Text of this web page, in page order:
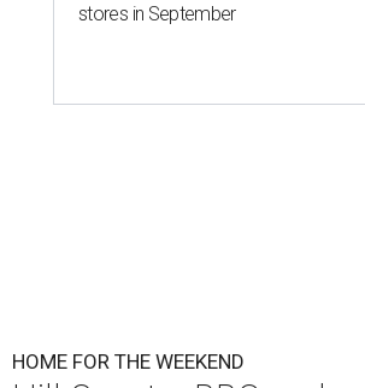
stores in September
HOME FOR THE WEEKEND